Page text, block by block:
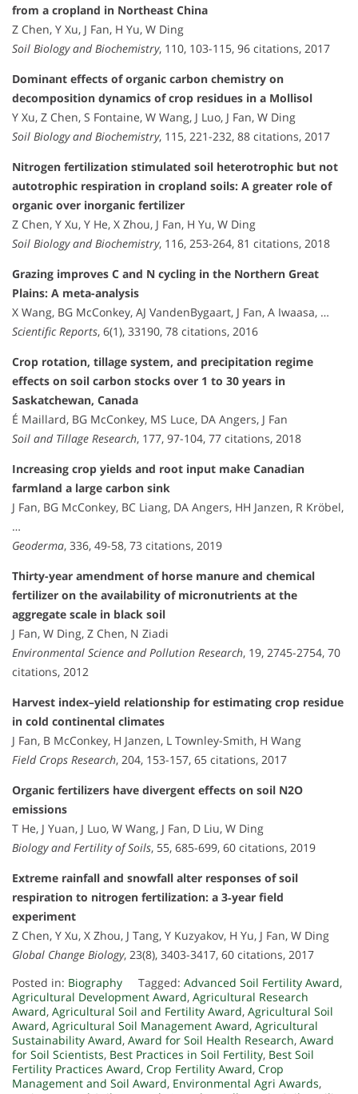
from a cropland in Northeast China
Z Chen, Y Xu, J Fan, H Yu, W Ding
Soil Biology and Biochemistry, 110, 103-115, 96 citations, 2017
Dominant effects of organic carbon chemistry on
decomposition dynamics of crop residues in a Mollisol
Y Xu, Z Chen, S Fontaine, W Wang, J Luo, J Fan, W Ding
Soil Biology and Biochemistry, 115, 221-232, 88 citations, 2017
Nitrogen fertilization stimulated soil heterotrophic but not
autotrophic respiration in cropland soils: A greater role of
organic over inorganic fertilizer
Z Chen, Y Xu, Y He, X Zhou, J Fan, H Yu, W Ding
Soil Biology and Biochemistry, 116, 253-264, 81 citations, 2018
Grazing improves C and N cycling in the Northern Great
Plains: A meta-analysis
X Wang, BG McConkey, AJ VandenBygaart, J Fan, A Iwaasa, …
Scientific Reports, 6(1), 33190, 78 citations, 2016
Crop rotation, tillage system, and precipitation regime
effects on soil carbon stocks over 1 to 30 years in
Saskatchewan, Canada
É Maillard, BG McConkey, MS Luce, DA Angers, J Fan
Soil and Tillage Research, 177, 97-104, 77 citations, 2018
Increasing crop yields and root input make Canadian
farmland a large carbon sink
J Fan, BG McConkey, BC Liang, DA Angers, HH Janzen, R Kröbel,
…
Geoderma, 336, 49-58, 73 citations, 2019
Thirty-year amendment of horse manure and chemical
fertilizer on the availability of micronutrients at the
aggregate scale in black soil
J Fan, W Ding, Z Chen, N Ziadi
Environmental Science and Pollution Research, 19, 2745-2754, 70
citations, 2012
Harvest index–yield relationship for estimating crop residue
in cold continental climates
J Fan, B McConkey, H Janzen, L Townley-Smith, H Wang
Field Crops Research, 204, 153-157, 65 citations, 2017
Organic fertilizers have divergent effects on soil N2O
emissions
T He, J Yuan, J Luo, W Wang, J Fan, D Liu, W Ding
Biology and Fertility of Soils, 55, 685-699, 60 citations, 2019
Extreme rainfall and snowfall alter responses of soil
respiration to nitrogen fertilization: a 3‐year field
experiment
Z Chen, Y Xu, X Zhou, J Tang, Y Kuzyakov, H Yu, J Fan, W Ding
Global Change Biology, 23(8), 3403-3417, 60 citations, 2017
Posted in: Biography Tagged: Advanced Soil Fertility Award,
Agricultural Development Award, Agricultural Research
Award, Agricultural Soil and Fertility Award, Agricultural Soil
Award, Agricultural Soil Management Award, Agricultural
Sustainability Award, Award for Soil Health Research, Award
for Soil Scientists, Best Practices in Soil Fertility, Best Soil
Fertility Practices Award, Crop Fertility Award, Crop
Management and Soil Award, Environmental Agri Awards,